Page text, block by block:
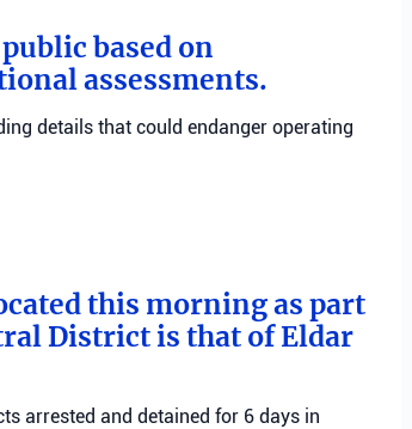
based on
assessments.
details that could endanger operating
this morning as part
District is that of Eldar
arrested and detained for 6 days in